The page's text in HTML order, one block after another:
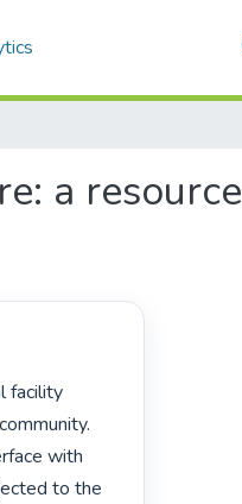
a resource
with
to the